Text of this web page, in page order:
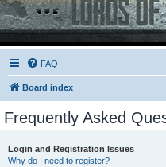
FAQ
Board index
Frequently Asked
Login and Registration Issues
Why do I need to register?